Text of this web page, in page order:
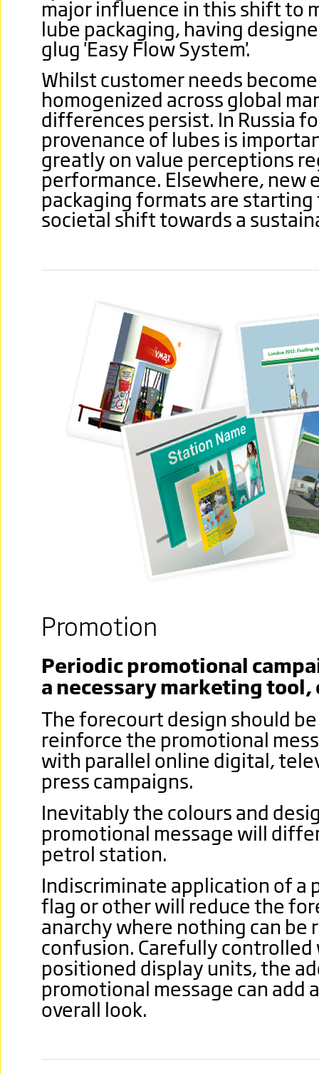
major influence in this shift to
lube packaging, having
glug 'Easy Flow System'.
Whilst customer needs
homogenized across global
differences persist. In Russia
provenance of lubes is
greatly on value perceptions
performance. Elsewhere, new
packaging formats are
societal shift towards a
Promotion
Periodic promotional
a necessary marketing
The forecourt design should
reinforce the promotional
with parallel online digital,
press campaigns.
Inevitably the colours and
promotional message will
petrol station.
Indiscriminate application of a
flag or other will reduce the
anarchy where nothing can be
confusion. Carefully
positioned display units, the
promotional message can add
overall look.